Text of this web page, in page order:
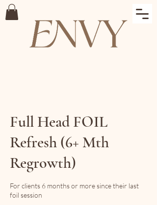
Full Head FOIL
Refresh (6+ Mth
Regrowth)
For clients 6 months or more since their last
foil session